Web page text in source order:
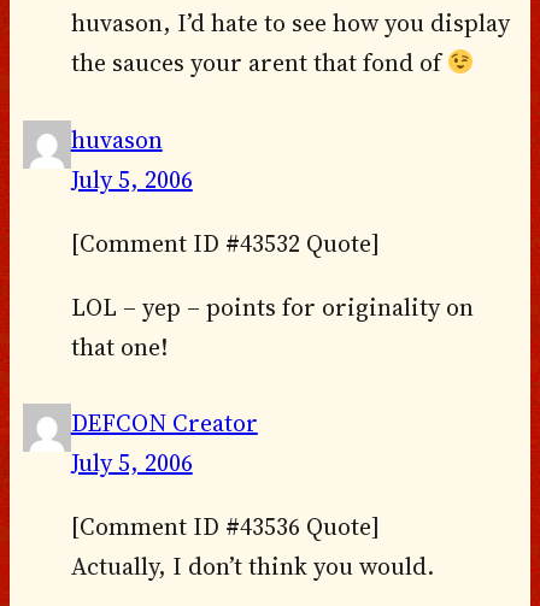
huvason, I’d hate to see how you display
the sauces your arent that fond of
huvason
July 5, 2006
[Comment ID #43532 Quote]
LOL – yep – points for originality on
that one!
DEFCON Creator
July 5, 2006
[Comment ID #43536 Quote]
Actually, I don’t think you would.